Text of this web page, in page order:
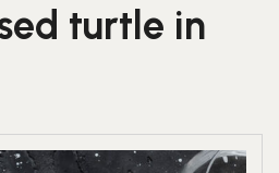
turtle in